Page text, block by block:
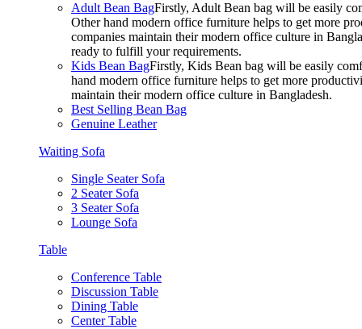
Adult Bean BagFirstly, Adult Bean bag will be easily
Other hand modern office furniture helps to get more
companies maintain their modern office culture in
ready to fulfill your requirements.
Kids Bean BagFirstly, Kids Bean bag will be easily
hand modern office furniture helps to get more
maintain their modern office culture in Bangladesh.
Best Selling Bean Bag
Genuine Leather
Waiting Sofa
Single Seater Sofa
2 Seater Sofa
3 Seater Sofa
Lounge Sofa
Table
Conference Table
Discussion Table
Dining Table
Center Table